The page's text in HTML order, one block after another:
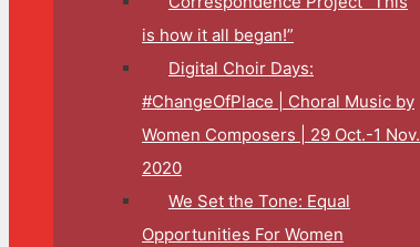
is how it all began!”
Digital Choir Days:
#ChangeOfPlace | Choral Music by
Women Composers | 29 Oct.-1 Nov.
2020
We Set the Tone: Equal
Opportunities For Women